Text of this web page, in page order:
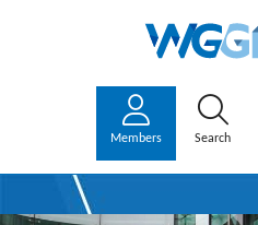
Members Search